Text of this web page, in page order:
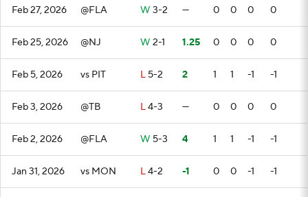
Feb 27, 2026 @FLA W 3-2 — 0 0 0 0
Feb 25, 2026 @NJ W 2-1 1.25 0 0 0 0
Feb 5, 2026 vs PIT L 5-2 2 1 1 -1 -1
Feb 3, 2026 @TB L4-3 — 0 0 0 0
Feb 2, 2026 @FLA W 5-3 4 1 1 -1 -1
Jan 31, 2026 vs MON L4-2 -1 0 0 -1 -1